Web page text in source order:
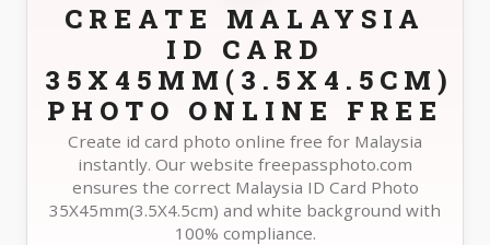
CREATE MALAYSIA
ID CARD
35X45MM(3.5X4.5CM)
PHOTO ONLINE FREE
Create id card photo online free for Malaysia
instantly. Our website freepassphoto.com
ensures the correct Malaysia ID Card Photo
35X45mm(3.5X4.5cm) and white background with
100% compliance.